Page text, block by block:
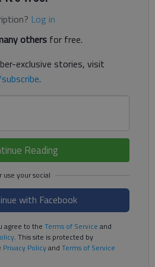
Log in
others for free.
exclusive stories, visit
.
Reading
with Facebook
agree to the Terms of Service and
. This site is protected by
Privacy Policyand Terms of Service